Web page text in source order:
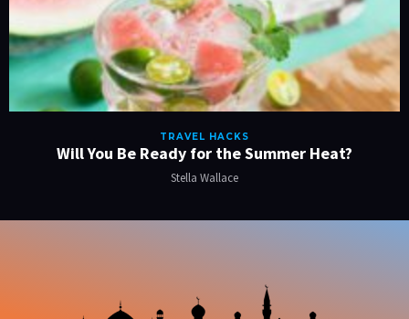
TRAVEL HACKS
Will You Be Ready for the Summer Heat?
Stella Wallace